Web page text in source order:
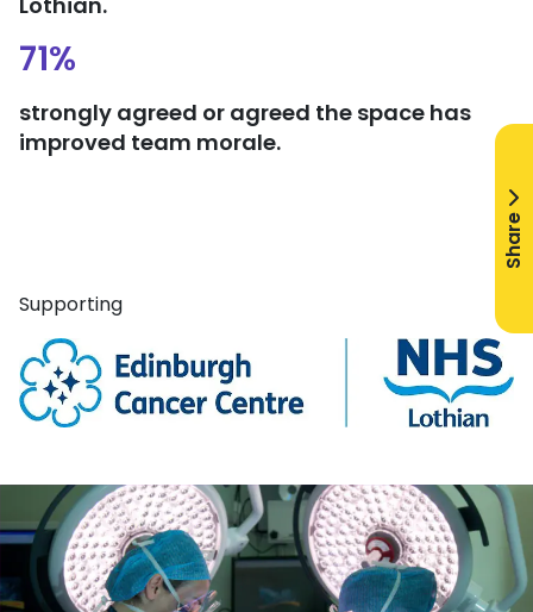
71%
strongly agreed or agreed the space has
improved team morale.
Supporting
Share